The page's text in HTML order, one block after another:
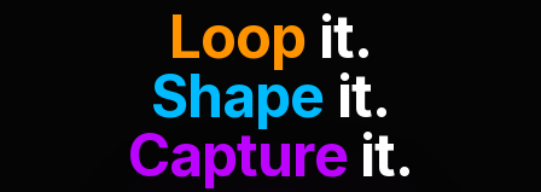
Loop it.
Shape it.
Captureit.